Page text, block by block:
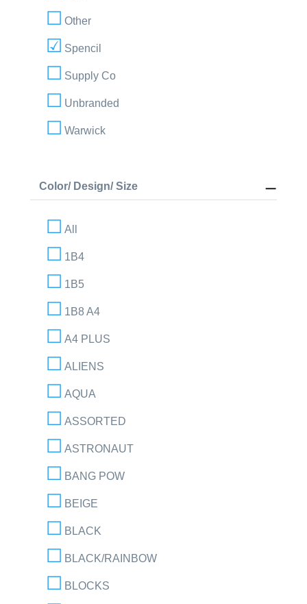
Other
Spencil
Supply Co
Unbranded
Warwick
Color/ Design/ Size
All
1B4
1B5
1B8 A4
A4 PLUS
ALIENS
AQUA
ASSORTED
ASTRONAUT
BANG POW
BEIGE
BLACK
BLACK/RAINBOW
BLOCKS